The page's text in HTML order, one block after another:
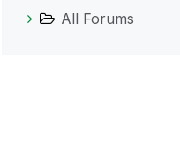
All Forums